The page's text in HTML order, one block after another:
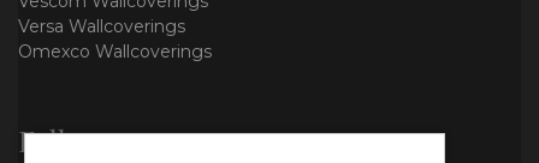
Versa Wallcoverings
Omexco Wallcoverings
Follow us